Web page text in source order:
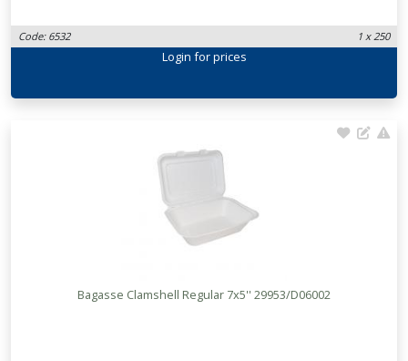
Code: 6532 1 x 250
Login for prices
Bagasse Clamshell Regular 7x5'' 29953/D06002